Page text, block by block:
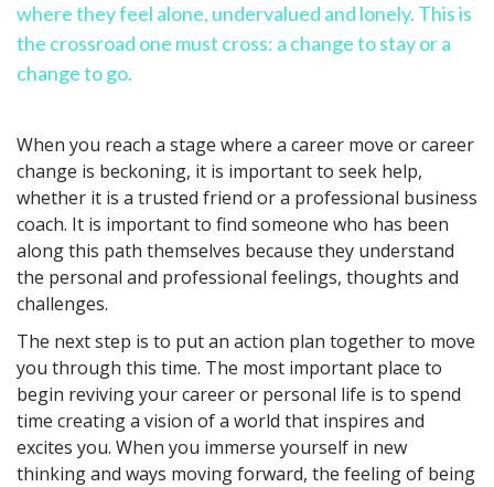
where they feel alone, undervalued and lonely. This is
the crossroad one must cross: a change to stay or a
change to go.
When you reach a stage where a career move or career
change is beckoning, it is important to seek help,
whether it is a trusted friend or a professional business
coach. It is important to find someone who has been
along this path themselves because they understand
the personal and professional feelings, thoughts and
challenges.
The next step is to put an action plan together to move
you through this time. The most important place to
begin reviving your career or personal life is to spend
time creating a vision of a world that inspires and
excites you. When you immerse yourself in new
thinking and ways moving forward, the feeling of being